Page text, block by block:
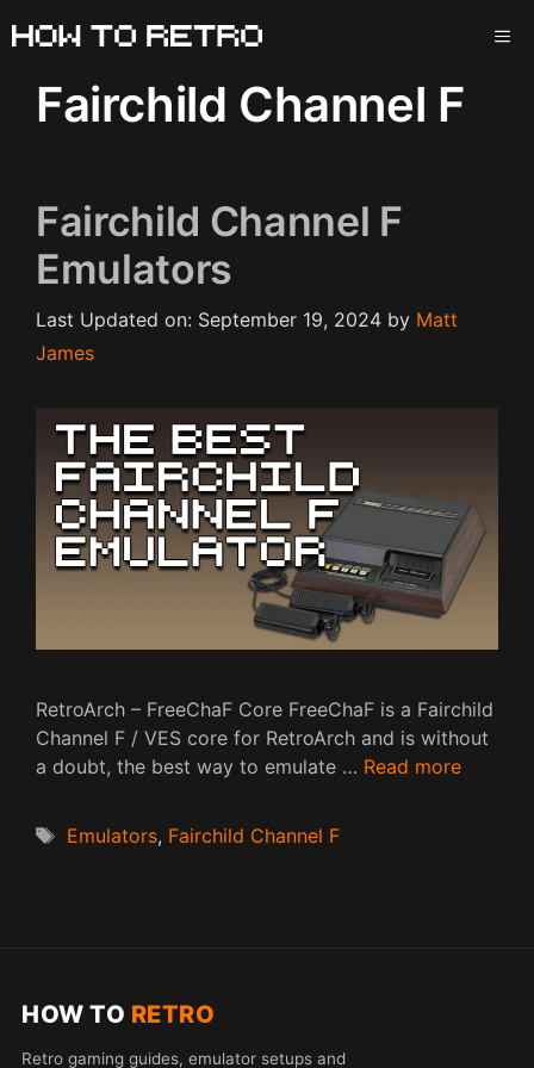
to
Fairchild Channel F
Fairchild Channel F
Emulators
Last Updated on: September 19, 2024 by Matt
James
RetroArch – FreeChaF Core FreeChaF is a Fairchild
Channel F / VES core for RetroArch and is without
a doubt, the best way to emulate … Read more
Tags
Emulators, Fairchild Channel F
HOW TO RETRO
Retro gaming guides, emulator setups and